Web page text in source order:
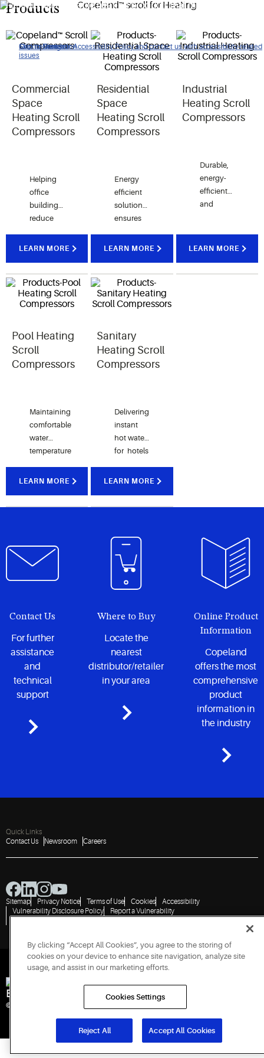
Click to view our Accessibility Policy and contact us with accessibility-related
issues
Skip to Navigation
Skip to Content
Skip to Search
Flexible and versatile heating products that meet the
Products
Commercial
Space
Heating Scroll
Compressors
Helping
office
buildings
reduce
costs
unmatched
comfort.
LEARN MORE
Residential
Space
Heating Scroll
Compressors
Energy
efficient
solutions
ensures
indoor
modern
homes.
LEARN MORE
Industrial
Heating Scroll
Compressors
Durable,
energy-
efficient
and
LEARN MORE
Pool Heating
Scroll
Compressors
Maintaining
comfortable
water
temperature
regardless
LEARN MORE
Sanitary
Heating Scroll
Compressors
Delivering
instant
hot water
for hotels
residential
locations.
LEARN MORE
Contact Us
For further
assistance
and
technical
support
Where to Buy
Locate the
nearest
distributor/retailer
in your area
Online Product
Information
Copeland
offers the most
comprehensive
product
information in
the industry
Quick Links
Contact Us
Newsroom Careers
Sitemap Privacy Notice Terms of Use Cookies
Accessibility
Vulnerability Disclosure Policy
Report a Vulnerability
Engineered for Sustainability
© 2026 Copeland LP. All rights reserved. CIN: U29192PN1993PTC071223
By clicking “Accept All Cookies”, you agree to the storing of
cookies on your device to enhance site navigation, analyze site
usage, and assist in our marketing efforts.
Cookies Settings
Reject All Accept All Cookies